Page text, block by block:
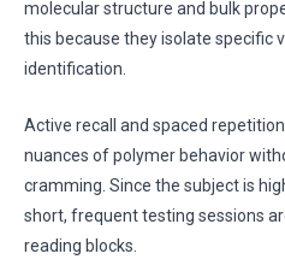
molecular structure and bulk
this because they isolate specific
identification.
Active recall and spaced
nuances of polymer behavior
cramming. Since the subject is
short, frequent testing sessions
reading blocks.